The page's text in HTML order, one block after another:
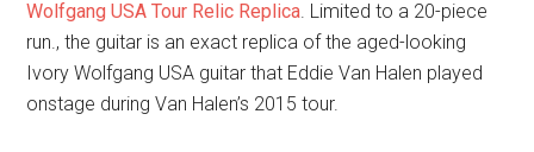
Wolfgang USA Tour Relic Replica. Limited to a 20-piece
run., the guitar is an exact replica of the aged-looking
Ivory Wolfgang USA guitar that Eddie Van Halen played
onstage during Van Halen’s 2015 tour.